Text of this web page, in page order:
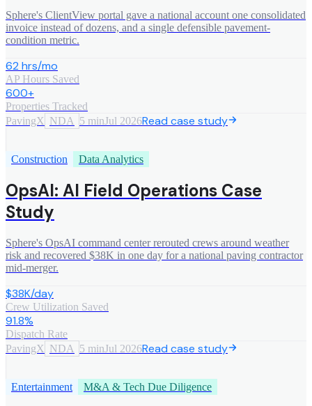
Sphere's ClientView portal gave a national account one consolidated
invoice instead of dozens, and a single defensible pavement-
condition metric.
62 hrs/mo
AP Hours Saved
600+
Properties Tracked
PavingX NDA 5 minJul 2026Read case study
Construction Data Analytics
OpsAI: AI Field Operations Case
Study
Sphere's OpsAI command center rerouted crews around weather
risk and recovered $38K in one day for a national paving contractor
mid-merger.
$38K/day
Crew Utilization Saved
91.8%
Dispatch Rate
PavingX NDA 5 minJul 2026Read case study
Entertainment M&A & Tech Due Diligence